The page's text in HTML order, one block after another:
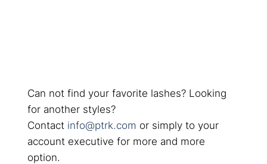
Can not find your favorite lashes? Looking
for another styles?
Contact info@ptrk.com or simply to your
account executive for more and more
option.